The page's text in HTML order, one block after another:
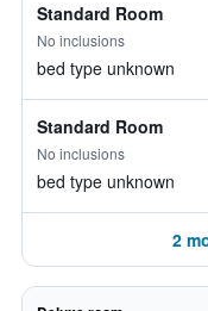
Standard Room
No inclusions
bed type unknown
Standard Room
No inclusions
bed type unknown
2